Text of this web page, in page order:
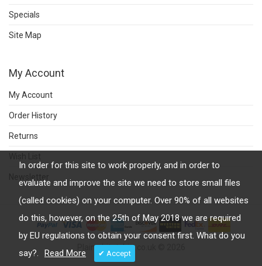
Specials
Site Map
My Account
My Account
Order History
Returns
Plainwhitetshirt.co.uk © 2026
In order for this site to work properly, and in order to
evaluate and improve the site we need to store small files
(called cookies) on your computer. Over 90% of all websites
do this, however, on the 25th of May 2018 we are required
by EU regulations to obtain your consent first. What do you
say?.
Read More ✔ Accept